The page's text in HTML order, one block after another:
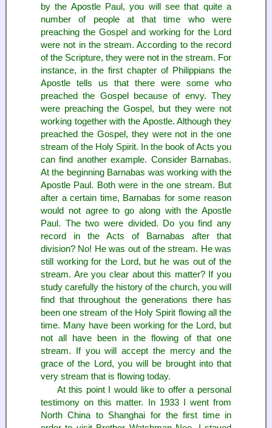
by the Apostle Paul, you will see that quite a
number of people at that time who were
preaching the Gospel and working for the Lord
were not in the stream. According to the record
of the Scripture, they were not in the stream. For
instance, in the first chapter of Philippians the
Apostle tells us that there were some who
preached the Gospel because of envy. They
were preaching the Gospel, but they were not
working together with the Apostle. Although they
preached the Gospel, they were not in the one
stream of the Holy Spirit. In the book of Acts you
can find another example. Consider Barnabas.
At the beginning Barnabas was working with the
Apostle Paul. Both were in the one stream. But
after a certain time, Barnabas for some reason
would not agree to go along with the Apostle
Paul. The two were divided. Do you find any
record in the Acts of Barnabas after that
division? No! He was out of the stream. He was
still working for the Lord, but he was out of the
stream. Are you clear about this matter? If you
study carefully the history of the church, you will
find that throughout the generations there has
been one stream of the Holy Spirit flowing all the
time. Many have been working for the Lord, but
not all have been in the flowing of that one
stream. If you will accept the mercy and the
grace of the Lord, you will be brought into that
very stream that is flowing today.
At this point I would like to offer a personal
testimony on this matter. In 1933 I went from
North China to Shanghai for the first time in